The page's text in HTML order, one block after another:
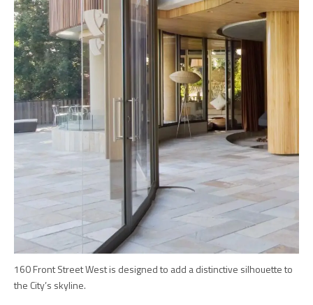
160 Front Street West is designed to add a distinctive silhouette to
the City’s skyline.